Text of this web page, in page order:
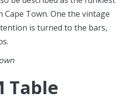
Town. One the vintage
is turned to the bars,
Table